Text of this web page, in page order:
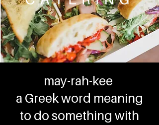
may-rah-kee
a Greek word meaning
to do something with